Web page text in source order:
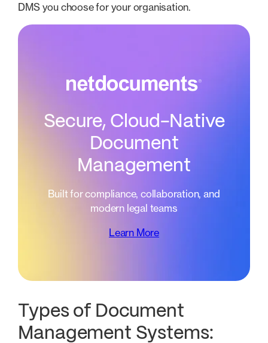
DMS you choose for your organisation.
Secure, Cloud-Native
Document
Management
Built for compliance, collaboration, and
modern legal teams
Learn More
Types of Document
Management Systems: